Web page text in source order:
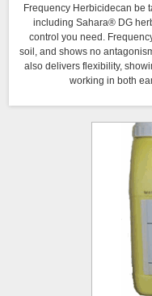
Frequency Herbicidecan be
including Sahara® DG
control you need.
soil, and shows no
also delivers flexibility,
working in both